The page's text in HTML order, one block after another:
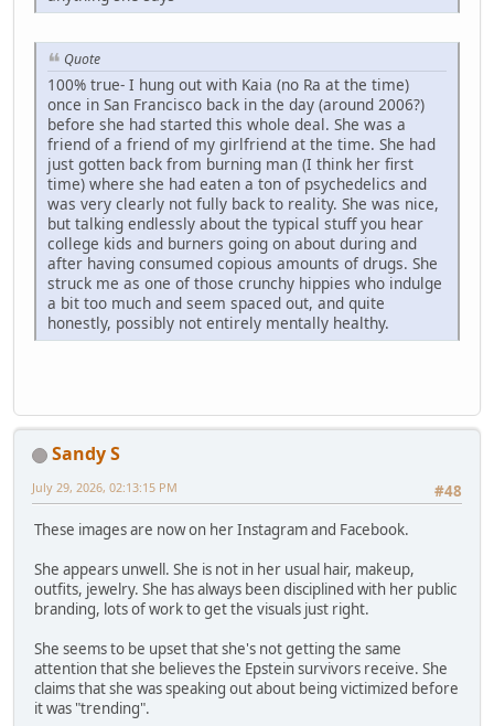
Quote
100% true- I hung out with Kaia (no Ra at the time)
once in San Francisco back in the day (around 2006?)
before she had started this whole deal. She was a
friend of a friend of my girlfriend at the time. She had
just gotten back from burning man (I think her first
time) where she had eaten a ton of psychedelics and
was very clearly not fully back to reality. She was nice,
but talking endlessly about the typical stuff you hear
college kids and burners going on about during and
after having consumed copious amounts of drugs. She
struck me as one of those crunchy hippies who indulge
a bit too much and seem spaced out, and quite
honestly, possibly not entirely mentally healthy.
Sandy S
#48
July 29, 2026, 02:13:15 PM
These images are now on her Instagram and Facebook.
She appears unwell. She is not in her usual hair, makeup,
outfits, jewelry. She has always been disciplined with her public
branding, lots of work to get the visuals just right.
She seems to be upset that she's not getting the same
attention that she believes the Epstein survivors receive. She
claims that she was speaking out about being victimized before
it was "trending".